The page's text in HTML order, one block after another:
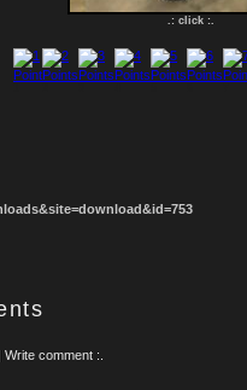
.: click :.
comment :.